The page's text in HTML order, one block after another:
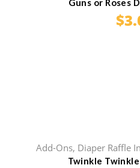
Guns or Roses
$
Add-Ons, Diaper Raffle
Twinkle